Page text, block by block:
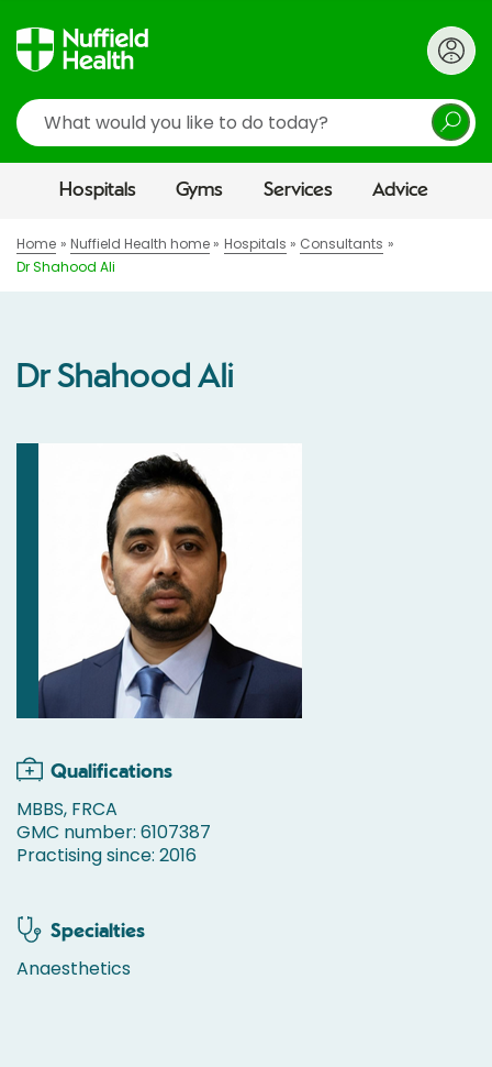
Search
Hospitals Gyms Services Advice
Home Nuffield Health home Hospitals
Consultants
Dr Shahood Ali
Dr Shahood Ali
Qualifications
MBBS, FRCA
GMC number: 6107387
Practising since: 2016
Specialties
Anaesthetics